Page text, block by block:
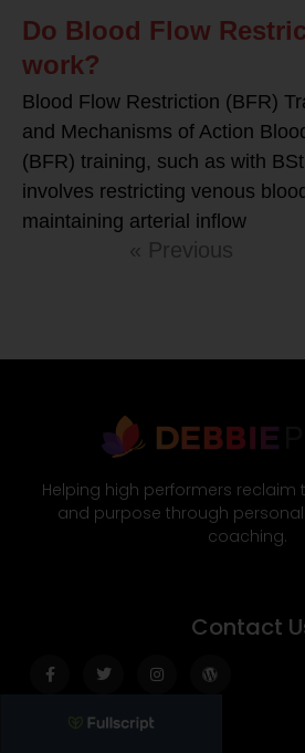
Do Blood Flow
work?
Blood Flow Restriction (BFR)
and Mechanisms of Action
(BFR) training, such as with
involves restricting venous
maintaining arterial inflow
« Previous
Helping high performers reclaim
and purpose through
coaching.
Contact
f